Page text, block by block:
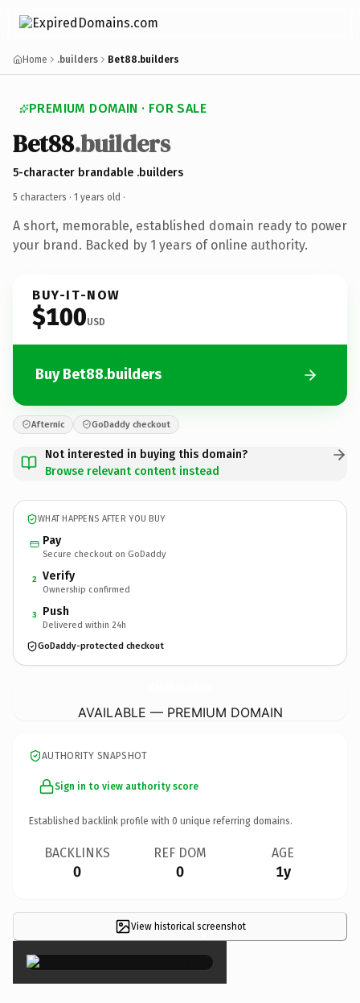
Home .builders Bet88.builders
PREMIUM DOMAIN · FOR SALE
Bet88.builders
5-character brandable .builders
5 characters · 1 years old ·
A short, memorable, established domain ready to power
your brand. Backed by 1 years of online authority.
BUY-IT-NOW
$100USD
Buy Bet88.builders
Afternic GoDaddy checkout
Not interested in buying this domain?
Browse relevant content instead
WHAT HAPPENS AFTER YOU BUY
Pay
Secure checkout on GoDaddy
2 Verify
Ownership confirmed
3 Push
Delivered within 24h
GoDaddy-protected checkout
AVAILABLE — PREMIUM DOMAIN
AUTHORITY SNAPSHOT
Sign in to view authority score
Established backlink profile with 0 unique referring domains.
BACKLINKS
0
REF DOM
0
AGE
1y
View historical screenshot
×